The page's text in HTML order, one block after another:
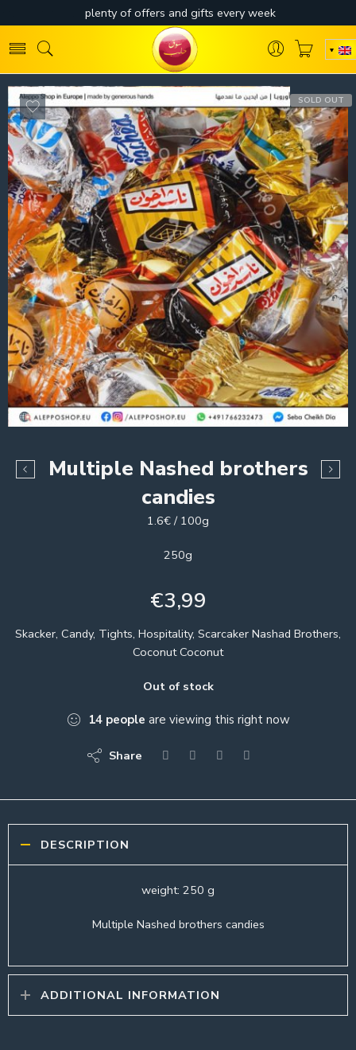
SOLD OUT
Multiple Nashed brothers
candies
1.6€ / 100g
250g
€3,99
Skacker, Candy, Tights, Hospitality, Scarcaker Nashad Brothers,
Coconut Coconut
Out of stock
14 people are viewing this right now
Share
DESCRIPTION
weight: 250 g
Multiple Nashed brothers candies
ADDITIONAL INFORMATION